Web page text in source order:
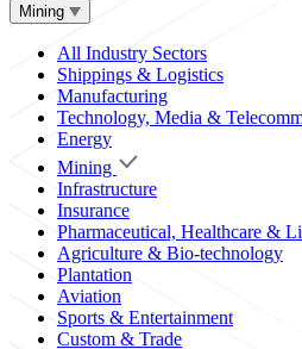
Mining
All Industry Sectors
Shippings & Logistics
Manufacturing
Technology, Media &
Energy
Mining
Infrastructure
Insurance
Pharmaceutical, Healthcare &
Agriculture & Bio-technology
Plantation
Aviation
Sports & Entertainment
Custom & Trade